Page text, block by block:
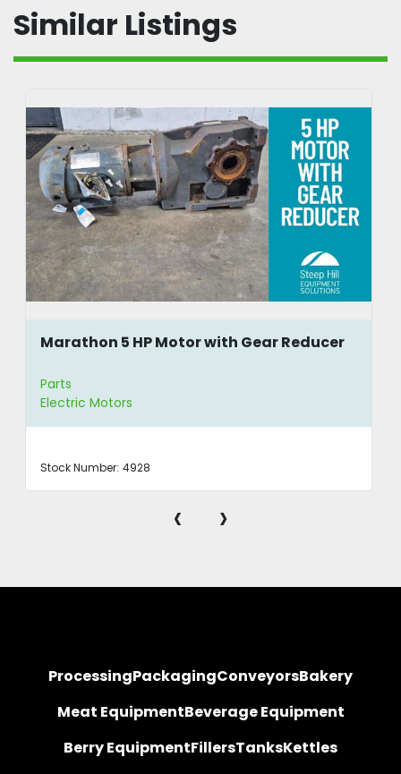
Similar Listings
Marathon 5 HP Motor with Gear Reducer
Parts
Electric Motors
Stock Number: 4928
‹ ›
ProcessingPackagingConveyorsBakery
Meat EquipmentBeverage Equipment
Berry EquipmentFillersTanksKettles